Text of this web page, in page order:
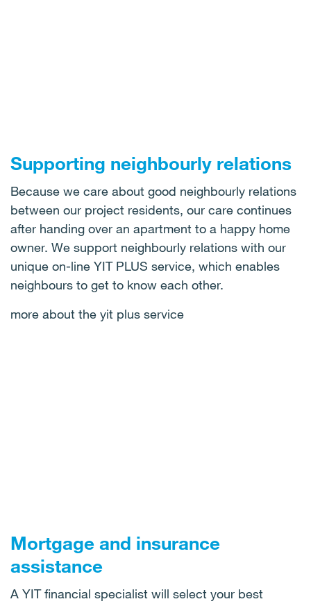
Supporting neighbourly relations
Because we care about good neighbourly relations
between our project residents, our care continues
after handing over an apartment to a happy home
owner. We support neighbourly relations with our
unique on-line YIT PLUS service, which enables
neighbours to get to know each other.
more about the yit plus service
Mortgage and insurance
assistance
A YIT financial specialist will select your best